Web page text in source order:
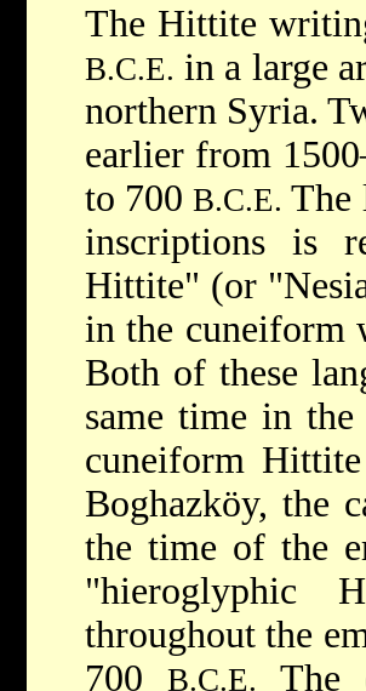
The Hittite
B.C.E. in a large
northern Syria.
earlier from
to 700B.C.E. The
inscriptions is
Hittite" (or
in the cuneiform
Both of these
same time in
cuneiform
Boghazköy, the
the time of the
"hieroglyphic
throughout the
700 B.C.E.
The